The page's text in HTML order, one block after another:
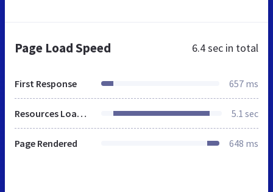
Page Load Speed 6.4 sec in total
First Response 657 ms
Resources Loaded 5.1 sec
Page Rendered 648 ms